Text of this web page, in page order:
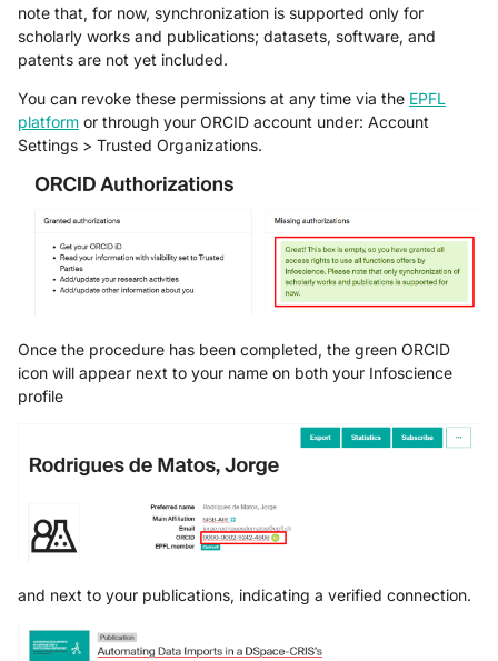
note that, for now, synchronization is supported only for
scholarly works and publications; datasets, software, and
patents are not yet included.
You can revoke these permissions at any time via the EPFL
platform or through your ORCID account under: Account
Settings > Trusted Organizations.
Once the procedure has been completed, the green ORCID
icon will appear next to your name on both your Infoscience
profile
and next to your publications, indicating a verified connection.